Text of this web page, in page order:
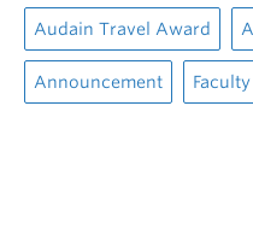
Audain Travel Award
Announcement Faculty